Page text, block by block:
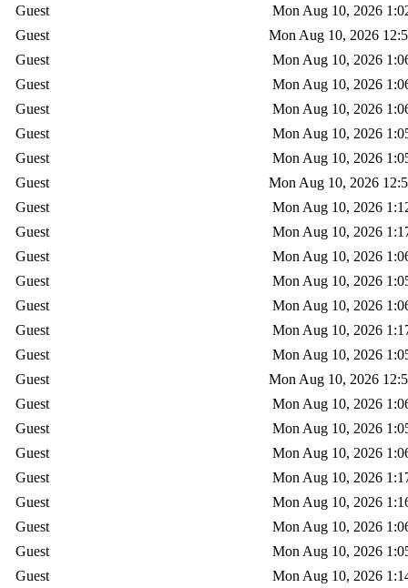
Guest
Mon Aug 10, 2026
Guest
Mon Aug 10, 2026
Guest
Mon Aug 10, 2026
Guest
Mon Aug 10, 2026
Guest
Mon Aug 10, 2026
Guest
Mon Aug 10, 2026
Guest
Mon Aug 10, 2026
Guest
Mon Aug 10, 2026
Guest
Mon Aug 10, 2026
Guest
Mon Aug 10, 2026
Guest
Mon Aug 10, 2026
Guest
Mon Aug 10, 2026
Guest
Mon Aug 10, 2026
Guest
Mon Aug 10, 2026
Guest
Mon Aug 10, 2026
Guest
Mon Aug 10, 2026
Guest
Mon Aug 10, 2026
Guest
Mon Aug 10, 2026
Guest
Mon Aug 10, 2026
Guest
Mon Aug 10, 2026
Guest
Mon Aug 10, 2026
Guest
Mon Aug 10, 2026
Guest
Mon Aug 10, 2026
Guest
Mon Aug 10, 2026